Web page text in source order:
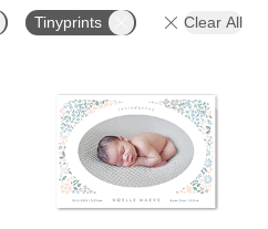
Tinyprints Clear All
Add to favorites